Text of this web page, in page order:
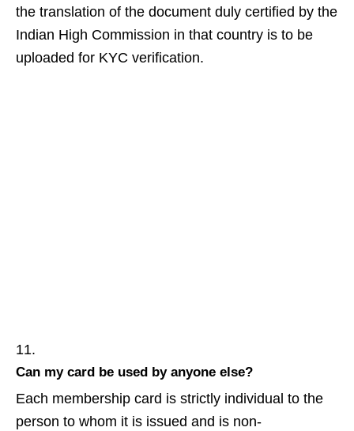
the translation of the document duly certified by the
Indian High Commission in that country is to be
uploaded for KYC verification.
Can my card be used by anyone else?
Each membership card is strictly individual to the
person to whom it is issued and is non-